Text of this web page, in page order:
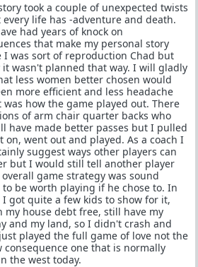
took a couple of unexpected twists
life has -adventure and death.
had years of knock on
that make my personal story
I was sort of reproduction Chad but
it wasn't planned that way. I will gladly
less women better chosen would
more efficient and less headache
how the game played out. There
of arm chair quarter backs who
have made better passes but I pulled
on, went out and played. As a coach I
suggest ways other players can
but I would still tell another player
game strategy was sound
be worth playing if he chose to. In
got quite a few kids to show for it,
my house debt free, still have my
and my land, so I didn't crash and
played the full game of love not the
consequence one that is normally
the west today.